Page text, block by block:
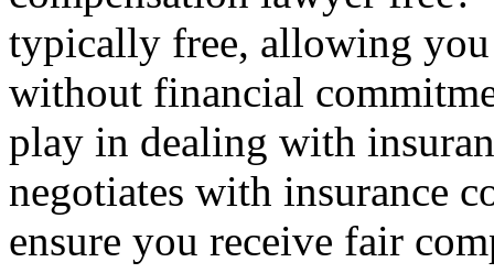
typically free, allowing
without financial
play in dealing with
negotiates with insurance
ensure you receive fair